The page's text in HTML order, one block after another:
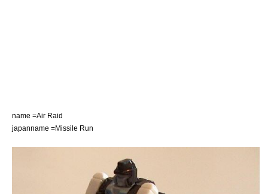
name =Air Raid
japanname =Missile Run